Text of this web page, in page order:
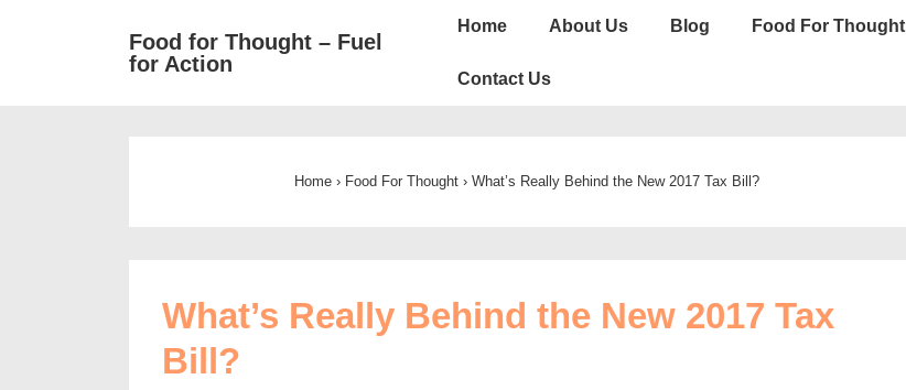
Food for Thought – Fuel
for Action
Main
Home About Us Blog Food For Thought
Contact Us
Home › Food For Thought › What’s Really Behind the New 2017 Tax Bill?
What’s Really Behind the New 2017 Tax
Bill?